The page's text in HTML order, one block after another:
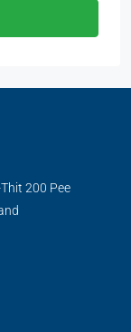
200 Pee